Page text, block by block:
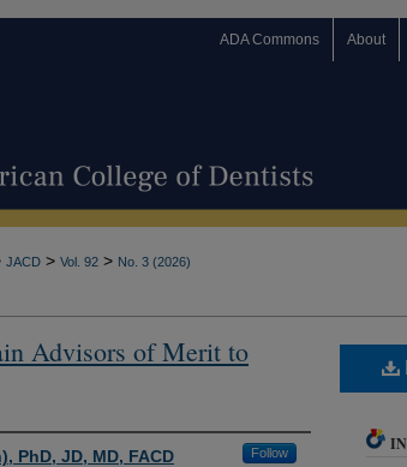
ADA Commons About
JACD > Vol. 92 > No. 3 (2026)
Advisors of Merit to
PhD, JD, MD, FACD
Follow